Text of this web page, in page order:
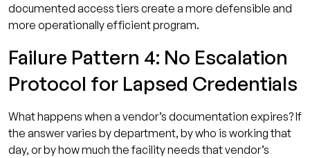
documented access tiers create a more defensible and
more operationally efficient program.
Failure Pattern 4: No Escalation
Protocol for Lapsed Credentials
What happens when a vendor’s documentation expires? If
the answer varies by department, by who is working that
day, or by how much the facility needs that vendor’s